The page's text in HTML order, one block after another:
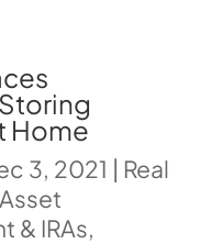
Home
3, 2021 | Real
& IRAs,